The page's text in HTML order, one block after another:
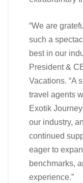
“We are
such a
best in our
President &
Vacations. “A
travel agents
Exotik
our industry,
continued
eager to
benchmarks,
experience.”